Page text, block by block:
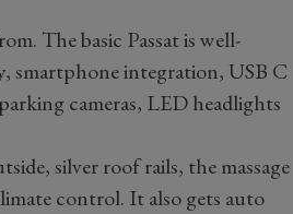
The basic Passat is well-
smartphone integration, USB C
cameras, LED headlights
silver roof rails, the massage
control. It also gets auto